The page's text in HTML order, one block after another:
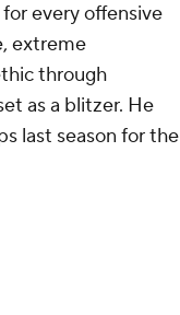
every offensive
extreme
through
as a blitzer. He
last season for the